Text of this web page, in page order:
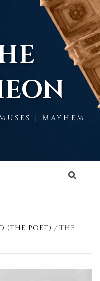
| MAYHEM
(THE POET)
THE